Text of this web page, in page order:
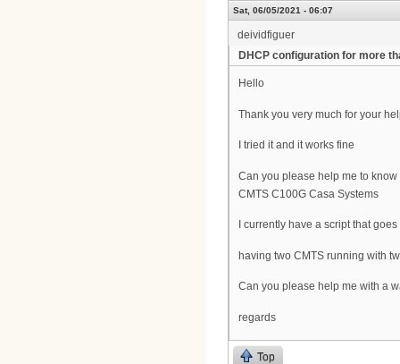
Sat, 06/05/2021 - 06:07
deividfiguer
DHCP configuration for more
Hello
Thank you very much for your
I tried it and it works fine
Can you please help me to
CMTS C100G Casa Systems
I currently have a script that
having two CMTS running with
Can you please help me with a
regards
Top